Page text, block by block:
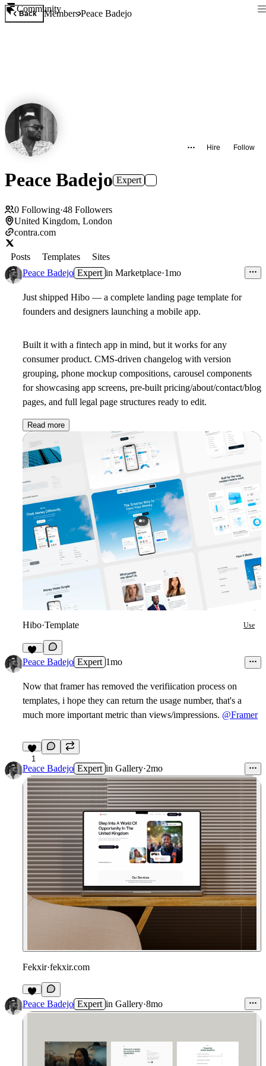
Community
Back MembersPeace Badejo
Hire Follow
Peace Badejo Expert
0 Following·48 Followers
United Kingdom, London
contra.com
Posts Templates
Sites
Peace Badejo Expert in Marketplace·1mo
Just shipped Hibo — a complete landing page template for
founders and designers launching a mobile app.
Built it with a fintech app in mind, but it works for any
consumer product. CMS-driven changelog with version
grouping, phone mockup compositions, carousel components
for showcasing app screens, pre-built pricing/about/contact/blog
pages, and full legal page structures ready to edit.
Read more
Hibo·Template Use
15
Peace Badejo Expert 1mo
Now that framer has removed the verifiication process on
templates, i hope they can return the usage number, that's a
much more important metric than views/impressions. @Framer
1
Peace Badejo Expert in Gallery·2mo
Fekxir·fekxir.com
Peace Badejo Expert in Gallery·8mo